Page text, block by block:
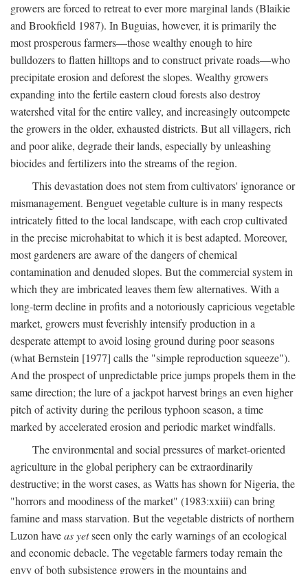
growers are forced to retreat to ever more marginal lands (Blaikie
and Brookfield 1987). In Buguias, however, it is primarily the
most prosperous farmers—those wealthy enough to hire
bulldozers to flatten hilltops and to construct private roads—who
precipitate erosion and deforest the slopes. Wealthy growers
expanding into the fertile eastern cloud forests also destroy
watershed vital for the entire valley, and increasingly outcompete
the growers in the older, exhausted districts. But all villagers, rich
and poor alike, degrade their lands, especially by unleashing
biocides and fertilizers into the streams of the region.
This devastation does not stem from cultivators' ignorance or
mismanagement. Benguet vegetable culture is in many respects
intricately fitted to the local landscape, with each crop cultivated
in the precise microhabitat to which it is best adapted. Moreover,
most gardeners are aware of the dangers of chemical
contamination and denuded slopes. But the commercial system in
which they are imbricated leaves them few alternatives. With a
long-term decline in profits and a notoriously capricious vegetable
market, growers must feverishly intensify production in a
desperate attempt to avoid losing ground during poor seasons
(what Bernstein [1977] calls the "simple reproduction squeeze").
And the prospect of unpredictable price jumps propels them in the
same direction; the lure of a jackpot harvest brings an even higher
pitch of activity during the perilous typhoon season, a time
marked by accelerated erosion and periodic market windfalls.
The environmental and social pressures of market-oriented
agriculture in the global periphery can be extraordinarily
destructive; in the worst cases, as Watts has shown for Nigeria, the
"horrors and moodiness of the market" (1983:xxiii) can bring
famine and mass starvation. But the vegetable districts of northern
Luzon haveas yetseen only the early warnings of an ecological
and economic debacle. The vegetable farmers today remain the
envy of both subsistence growers in the mountains and